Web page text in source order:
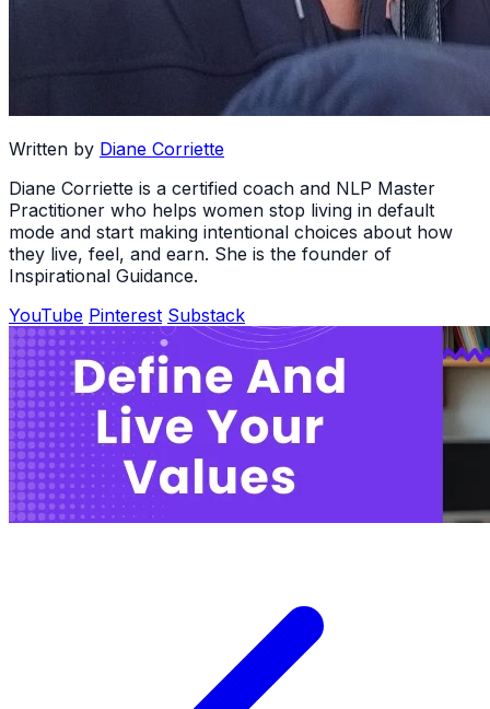
Written by Diane Corriette
Diane Corriette is a certified coach and NLP Master
Practitioner who helps women stop living in default
mode and start making intentional choices about how
they live, feel, and earn. She is the founder of
Inspirational Guidance.
YouTube Pinterest Substack